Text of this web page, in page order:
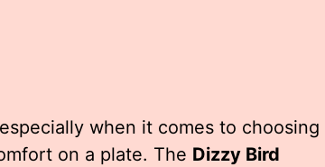
when it comes to choosing
on a plate. The Dizzy Bird